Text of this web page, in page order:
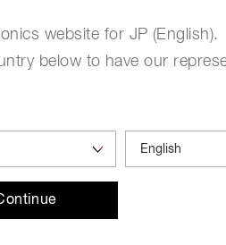
website for JP (English).
below to have our